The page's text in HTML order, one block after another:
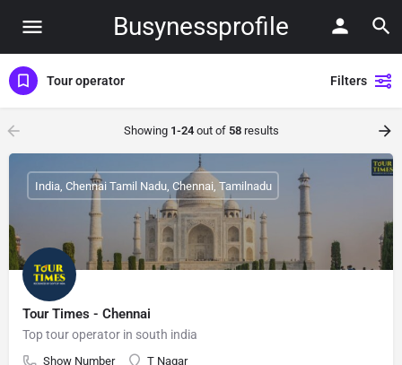
Busynessprofile
Tour operator Filters
Showing 1-24out of 58results
Tour Times - Chennai
Top tour operator in south india
Show Number T Nagar
India, Chennai Tamil Nadu, Chennai, Tamilnadu